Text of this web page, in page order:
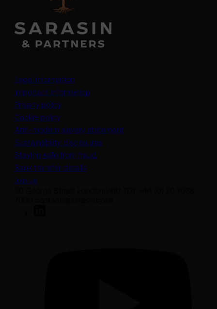
Legal information
Important information
Privacy policy
Cookie policy
Anti-modern slavery statement
Sustainability disclosures
Staying safe from fraud
Bank transfer details
Join us